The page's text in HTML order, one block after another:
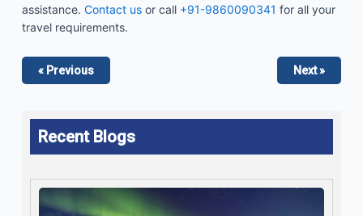
assistance. Contact usor call +91-9860090341 for all your
travel requirements.
« Previous Next »
Recent Blogs